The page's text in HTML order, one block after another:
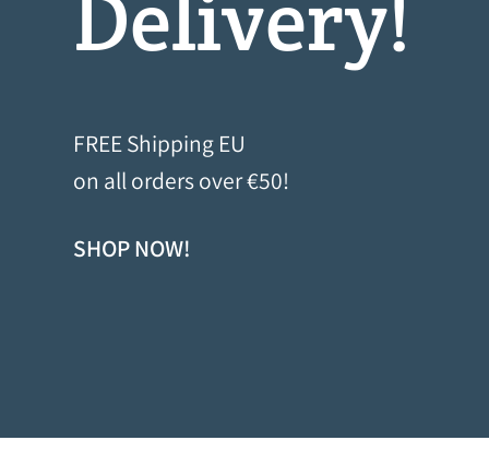
on all orders over €50!